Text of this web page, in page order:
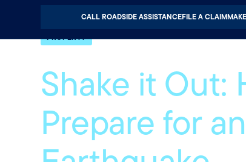
CALL ROADSIDE ASSISTANCEFILE A CLAIM
PROPERTY
Shake it Out:
Prepare for an